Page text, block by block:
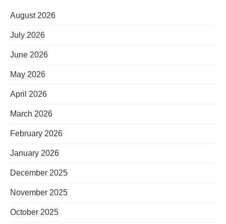
August 2026
July 2026
June 2026
May 2026
April 2026
March 2026
February 2026
January 2026
December 2025
November 2025
October 2025